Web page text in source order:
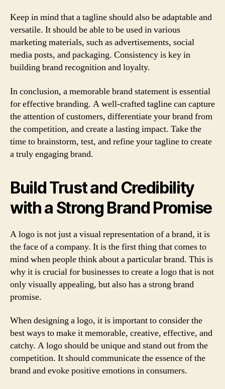
Keep in mind that a tagline should also be adaptable and
versatile. It should be able to be used in various
marketing materials, such as advertisements, social
media posts, and packaging. Consistency is key in
building brand recognition and loyalty.
In conclusion, a memorable brand statement is essential
for effective branding. A well-crafted tagline can capture
the attention of customers, differentiate your brand from
the competition, and create a lasting impact. Take the
time to brainstorm, test, and refine your tagline to create
a truly engaging brand.
Build Trust and Credibility
with a Strong Brand Promise
A logo is not just a visual representation of a brand, it is
the face of a company. It is the first thing that comes to
mind when people think about a particular brand. This is
why it is crucial for businesses to create a logo that is not
only visually appealing, but also has a strong brand
promise.
When designing a logo, it is important to consider the
best ways to make it memorable, creative, effective, and
catchy. A logo should be unique and stand out from the
competition. It should communicate the essence of the
brand and evoke positive emotions in consumers.